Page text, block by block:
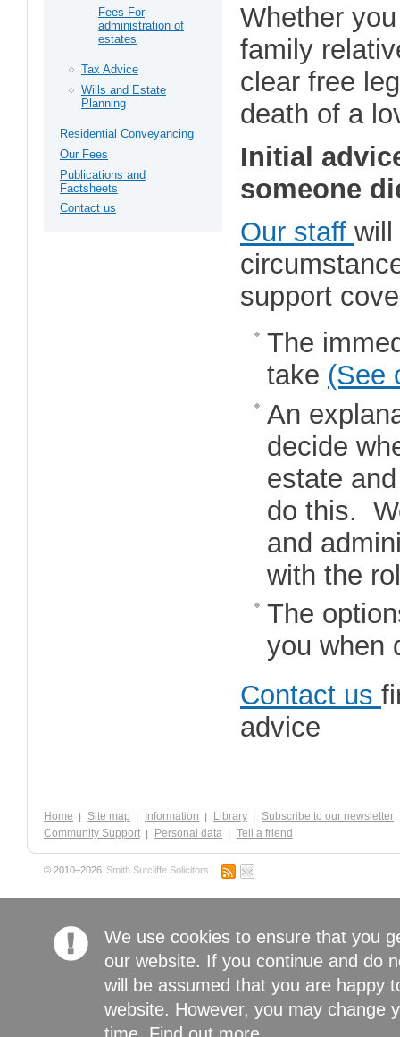
Fees For
administration of
estates
Tax Advice
Wills and Estate
Planning
Residential Conveyancing
Our Fees
Publications and
Factsheets
Contact us
Whether
family
clear free
death of a
Initial
someone
Our staff will
support
The
take (See
An
decide
estate
do this.
and
with the
The
you when
Contact us
advice
Home Site map Information Library
Subscribe to our newsletter
Community Support
Personal data Tell a friend
© 2010–2026 Smith Sutcliffe Solicitors
We use cookies to ensure that you
our website. If you continue and do
will be assumed that you are happy
website. However, you may change